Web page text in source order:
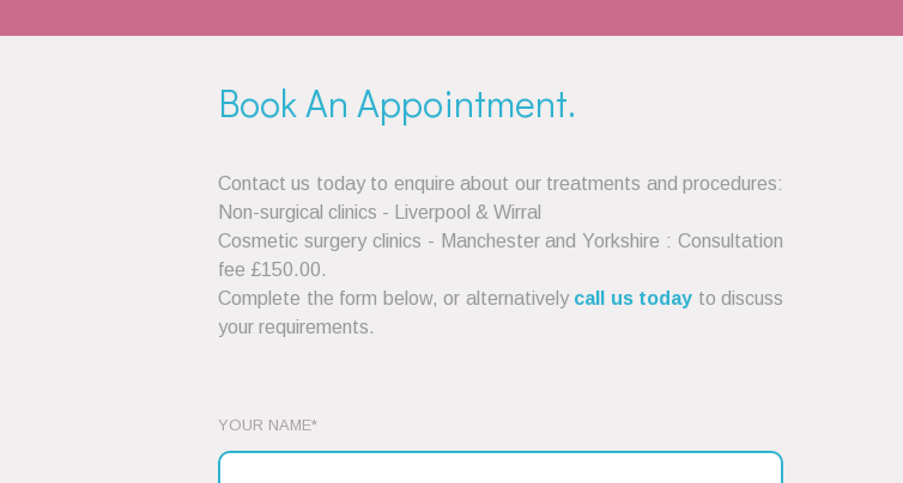
Book An Appointment.
Contact us today to enquire about our treatments and procedures:
Non-surgical clinics - Liverpool & Wirral
Cosmetic surgery clinics - Manchester and Yorkshire : Consultation
fee £150.00.
Complete the form below, or alternatively call us today to discuss
your requirements.
YOUR NAME*